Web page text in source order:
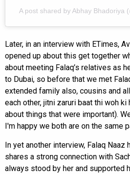
A post shared by Abhay Bhadoriya
Later, in an interview with ETimes,
opened up about this get together
about meeting Falaq’s relatives as
to Dubai, so before that we met
extended family also, cousins and
each other, jitni zaruri baat thi woh ki
about things that were important).
I'm happy we both are on the same
In yet another interview, Falaq Naaz
shares a strong connection with
always stood by her and supported